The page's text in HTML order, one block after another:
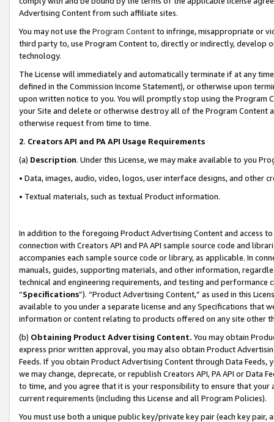
Advertising Content from such affiliate sites.
You may not use the Program Contentto infringe, misappropriate or
third party to, use Program Content to, directly or indirectly, develop
technology.
The License will immediately and automatically terminate if at any
defined in the Commission Income Statement), or otherwise upon
upon written notice to you. You will promptly stop using the Program
your Site and delete or otherwise destroy all of the Program Content
otherwise request from time to time.
2. Creators API and PA API Usage Requirements
(a) Description. Under this License, we may make available to you
• Data, images, audio, video, logos, user interface designs, and other
• Textual materials, such as textual Product information.
In addition to the foregoing Product Advertising Content and access
connection with Creators API and PA API sample source code and
accompanies each sample source code or library, as applicable. In
manuals, guides, supporting materials, and other information,
technical and engineering requirements, and testing and
“Specifications”). “Product Advertising Content,” as used in this
available to you under a separate license and any Specifications that
information or content relating to products offered on any site other
(b) Obtaining Product Advertising Content. You may obtain
express prior written approval, you may also obtain Product
Feeds. If you obtain Product Advertising Content through Data Feeds,
we may change, deprecate, or republish Creators API, PA API or Data
to time, and you agree that it is your responsibility to ensure that your
current requirements (including this License and all Program Policies).
You must use both a unique public key/private key pair (each key pair,